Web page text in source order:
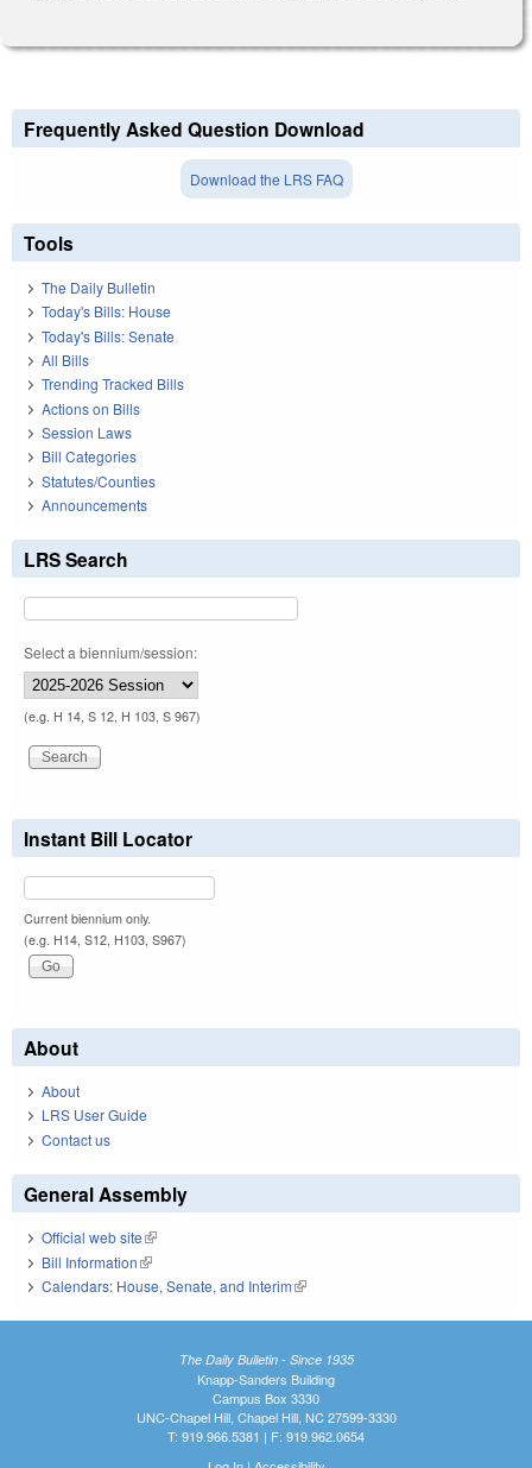
Frequently Asked Question Download
Download the LRS FAQ
Tools
The Daily Bulletin
Today's Bills: House
Today's Bills: Senate
All Bills
Trending Tracked Bills
Actions on Bills
Session Laws
Bill Categories
Statutes/Counties
Announcements
LRS Search
Select a biennium/session:
(e.g. H 14, S 12, H 103, S 967)
Instant Bill Locator
Current biennium only.
(e.g. H14, S12, H103, S967)
About
About
LRS User Guide
Contact us
General Assembly
Official web site(link is external)
Bill Information(link is external)
Calendars: House, Senate, and Interim(link is external)
The Daily Bulletin - Since 1935
Knapp-Sanders Building
Campus Box 3330
UNC-Chapel Hill, Chapel Hill, NC 27599-3330
T: 919.966.5381 | F: 919.962.0654